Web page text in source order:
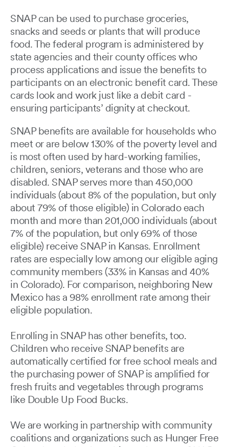
SNAP can be used to purchase groceries,
snacks and seeds or plants that will produce
food. The federal program is administered by
state agencies and their county offices who
process applications and issue the benefits to
participants on an electronic benefit card. These
cards look and work just like a debit card -
ensuring participants’ dignity at checkout.
SNAP benefits are available for households who
meet or are below 130% of the poverty level and
is most often used by hard-working families,
children, seniors, veterans and those who are
disabled. SNAP serves more than 450,000
individuals (about 8% of the population, but only
about 79% of those eligible) in Colorado each
month and more than 201,000 individuals (about
7% of the population, but only 69% of those
eligible) receive SNAP in Kansas. Enrollment
rates are especially low among our eligible aging
community members (33% in Kansas and 40%
in Colorado). For comparison, neighboring New
Mexico has a 98% enrollment rate among their
eligible population.
Enrolling in SNAP has other benefits, too.
Children who receive SNAP benefits are
automatically certified for free school meals and
the purchasing power of SNAP is amplified for
fresh fruits and vegetables through programs
like Double Up Food Bucks.
We are working in partnership with community
coalitions and organizations such as Hunger Free